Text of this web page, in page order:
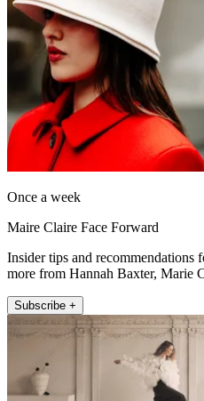
Once a week
Maire Claire Face Forward
Insider tips and recommendations
more from Hannah Baxter, Marie
Subscribe +